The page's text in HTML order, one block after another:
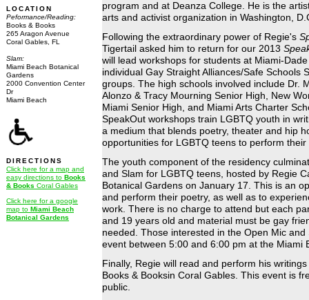
LOCATION
Peformance/Reading:
Books & Books
265 Aragon Avenue
Coral Gables, FL
Slam:
Miami Beach Botanical
Gardens
2000 Convention Center
Dr
Miami Beach
DIRECTIONS
Click here for a map and
easy directions to Books
& Books Coral Gables
Click here for a google
map to Miami Beach
Botanical Gardens
program and at Deanza College. He is the
arts and activist organization in Washington,
Following the extraordinary power of Regie's
Tigertail asked him to return for our 2013
will lead workshops for students at Miami-
individual Gay Straight Alliances/Safe Schools
groups. The high schools involved include Dr.
Alonzo & Tracy Mourning Senior High, New
Miami Senior High, and Miami Arts Charter
SpeakOut workshops train LGBTQ youth in
a medium that blends poetry, theater and hip
opportunities for LGBTQ teens to perform their
The youth component of the residency
and Slam for LGBTQ teens, hosted by Regie
Botanical Gardens on January 17. This is an
and perform their poetry, as well as to
work. There is no charge to attend but each
and 19 years old and material must be gay
needed. Those interested in the Open Mic
event between 5:00 and 6:00 pm at the Miami
Finally, Regie will read and perform his
Books & Booksin Coral Gables. This event is
public.